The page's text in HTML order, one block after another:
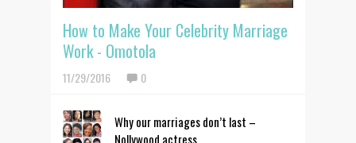
How to Make Your Celebrity Marriage
Work - Omotola
11/29/2016 0
Why our marriages don’t last –
Nollywood actress